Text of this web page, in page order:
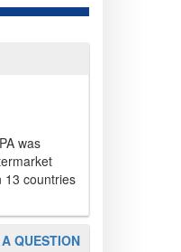
was
13 countries
QUESTION